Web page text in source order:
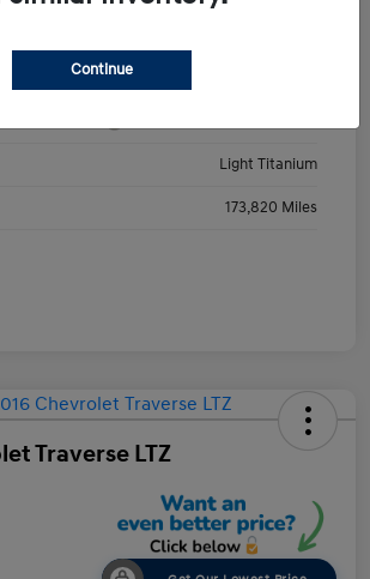
Light Titanium
173,820 Miles
Traverse LTZ
Continue